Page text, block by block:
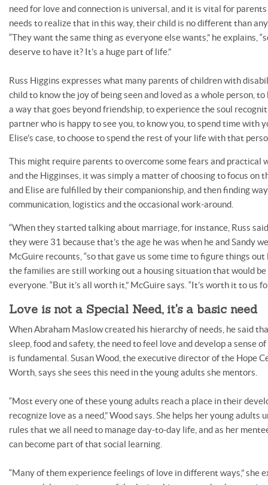
need for love and connection is universal, and it is vital for
needs to realize that in this way, their child is no different than
“They want the same thing as everyone else wants,” he explains,
deserve to have it? It’s a huge part of life.”
Russ Higgins expresses what many parents of children with
child to know the joy of being seen and loved as a whole person, to
a way that goes beyond friendship, to experience the soul
partner who is happy to see you, to know you, to spend time with
Elise’s case, to choose to spend the rest of your life with that
This might require parents to overcome some fears and practical
and the Higginses, it was simply a matter of choosing to focus on
and Elise are fulfilled by their companionship, and then finding
communication, logistics and the occasional work-around.
“When they started talking about marriage, for instance, Russ
they were 31 because that’s the age he was when he and Sandy
McGuire recounts, “so that gave us some time to figure things out
the families are still working out a housing situation that would
everyone. “But it’s all worth it,” McGuire says. “It’s worth it to us
Love is not a Special Need, it's a basic need
When Abraham Maslow created his hierarchy of needs, he said
sleep, food and safety, the need to feel love and develop a sense
is fundamental. Susan Wood, the executive director of the Hope
Worth, says she sees this need in the young adults she mentors.
“Most every one of these young adults reach a place in their
recognize love as a need,” Wood says. She helps her young adults
rules that we all need to manage day-to-day life, and as her
can become part of that social learning.
“Many of them experience feelings of love in different ways,” she